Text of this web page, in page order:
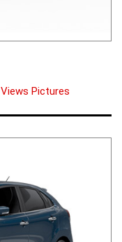
Views Pictures